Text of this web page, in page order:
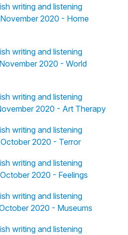
writing and listening
2020 - Home
writing and listening
2020 - World
writing and listening
2020 - Art Therapy
writing and listening
2020 - Terror
writing and listening
2020 - Feelings
writing and listening
2020 - Museums
writing and listening